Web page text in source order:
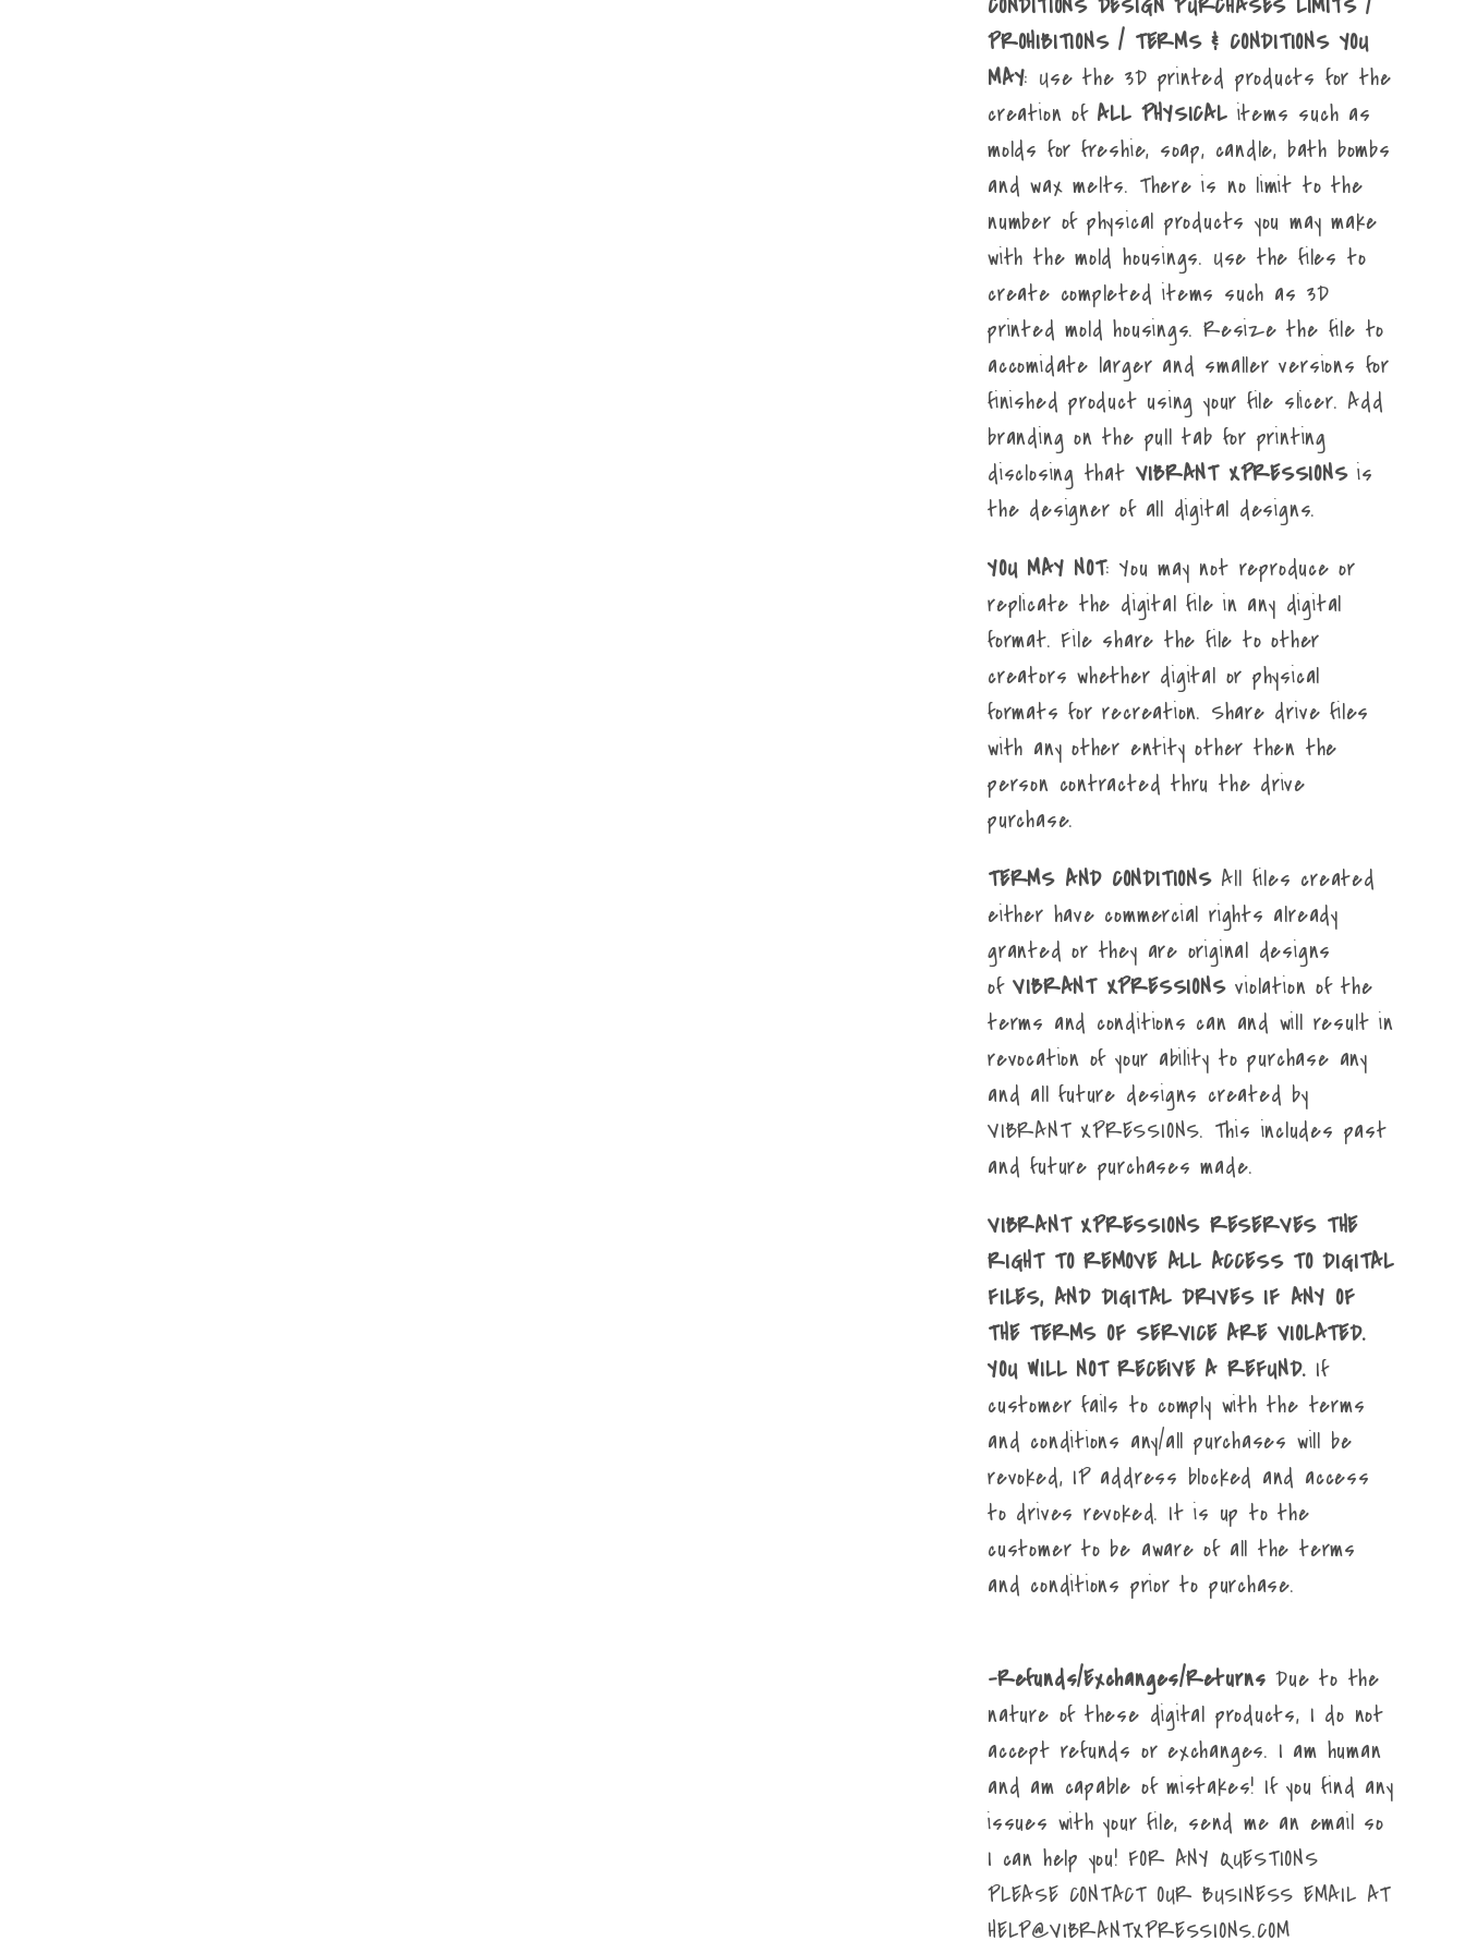
PROHIBITIONS / TERMS & CONDITIONS YOU
MAY: Use the 3D printed products for the
creation of ALL PHYSICALitems such as
molds for freshie, soap, candle, bath bombs
and wax melts. There is no limit to the
number of physical products you may make
with the mold housings. Use the files to
create completed items such as 3D
printed mold housings. Resize the file to
accomidate larger and smaller versions for
finished product using your file slicer. Add
branding on the pull tab for printing
disclosing that VIBRANT XPRESSIONSis
the designer of all digital designs.
YOU MAY NOT: You may not reproduce or
replicate the digital file in any digital
format. File share the file to other
creators whether digital or physical
formats for recreation. Share drive files
with any other entity other then the
person contracted thru the drive
purchase.
TERMS AND CONDITIONSAll files created
either have commercial rights already
granted or they are original designs
ofVIBRANT XPRESSIONSviolation of the
terms and conditions can and will result in
revocation of your ability to purchase any
and all future designs created by
VIBRANT XPRESSIONS. This includes past
and future purchases made.
VIBRANT XPRESSIONS RESERVES THE
RIGHT TO REMOVE ALL ACCESS TO DIGITAL
FILES, AND DIGITAL DRIVES IF ANY OF
THE TERMS OF SERVICE ARE VIOLATED.
YOU WILL NOT RECEIVE A REFUND. If
customer fails to comply with the terms
and conditions any/all purchases will be
revoked, IP address blocked and access
to drives revoked. It is up to the
customer to be aware of all the terms
and conditions prior to purchase.
-Refunds/Exchanges/Returns Due to the
nature of these digital products, I do not
accept refunds or exchanges. I am human
and am capable of mistakes! If you find any
issues with your file, send me an email so
I can help you! FOR ANY QUESTIONS
PLEASE CONTACT OUR BUSINESS EMAIL AT
HELP@VIBRANTXPRESSIONS.COM